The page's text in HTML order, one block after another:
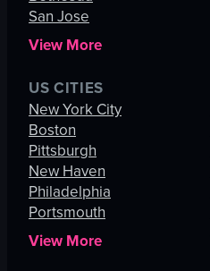
San Jose
View More
US CITIES
New York City
Boston
Pittsburgh
New Haven
Philadelphia
Portsmouth
View More